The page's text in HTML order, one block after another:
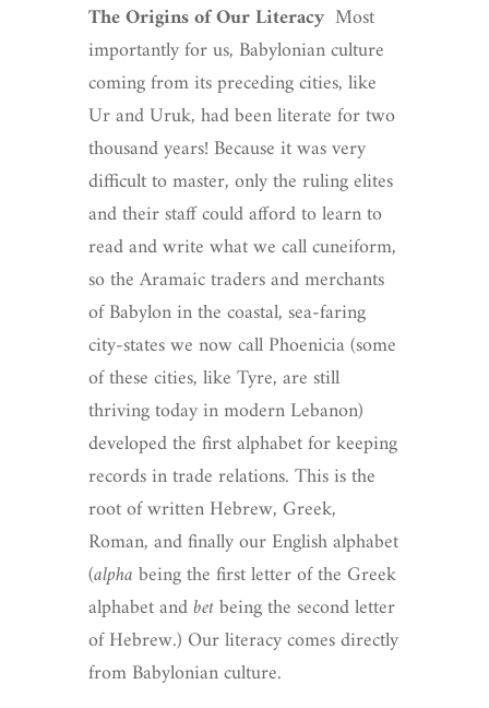
The Origins of Our Literacy Most
importantly for us, Babylonian culture
coming from its preceding cities, like
Ur and Uruk, had been literate for two
thousand years! Because it was very
difficult to master, only the ruling elites
and their staff could afford to learn to
read and write what we call cuneiform,
so the Aramaic traders and merchants
of Babylon in the coastal, sea-faring
city-states we now call Phoenicia (some
of these cities, like Tyre, are still
thriving today in modern Lebanon)
developed the first alphabet for keeping
records in trade relations. This is the
root of written Hebrew, Greek,
Roman, and finally our English alphabet
(alphabeing the first letter of the Greek
alphabet andbetbeing the second letter
of Hebrew.) Our literacy comes directly
from Babylonian culture.